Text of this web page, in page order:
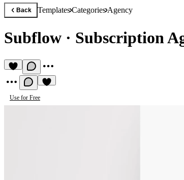
Back TemplatesCategoriesAgency
Subflow · Subscription
Use for Free